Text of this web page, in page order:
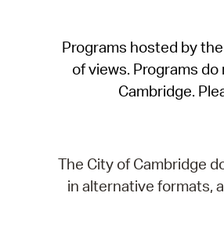
Programs hosted by
of views. Programs
Cambridge.
The City of Cambridge
in alternative formats,